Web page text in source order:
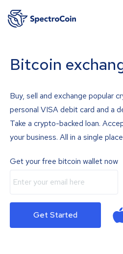
Bitcoin
Buy, sell and exchange popular
personal VISA debit card and a
Take a crypto-backed loan.
your business. All in a single
Get your free bitcoin wallet now
Get Started